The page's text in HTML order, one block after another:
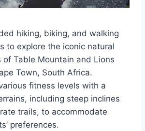
hiking, biking, and walking
to explore the iconic natural
of Table Mountain and Lions
Town, South Africa.
fitness levels with a
including steep inclines
trails, to accommodate
preferences.